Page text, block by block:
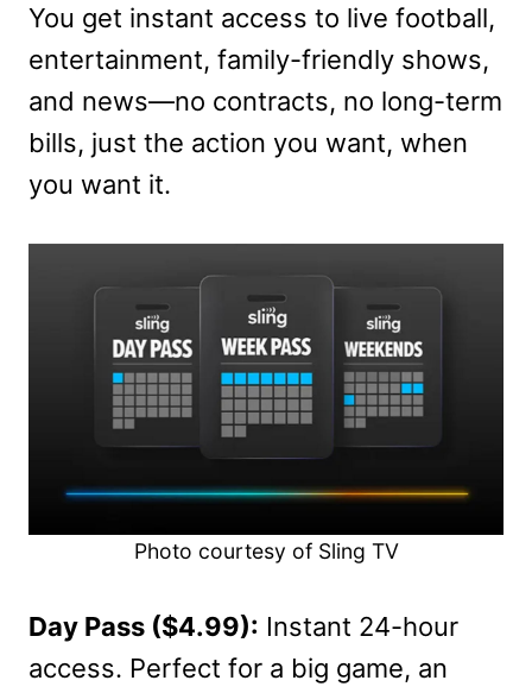
You get instant access to live football,
entertainment, family-friendly shows,
and news—no contracts, no long-term
bills, just the action you want, when
you want it.
Photo courtesy of Sling TV
Day Pass ($4.99): Instant 24-hour
access. Perfect for a big game, an